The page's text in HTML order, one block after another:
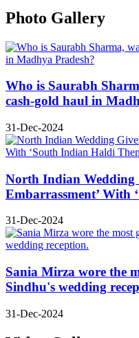
Photo Gallery
Who is Saurabh
cash-gold haul in
31-Dec-2024
North Indian Wedding
Embarrassment’ With
31-Dec-2024
Sania Mirza wore the
Sindhu's wedding
31-Dec-2024